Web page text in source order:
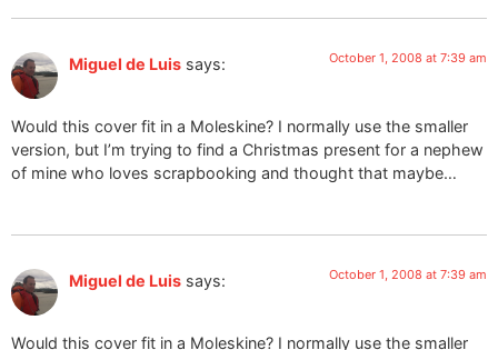
Miguel de Luis says: October 1, 2008 at 7:39 am
Would this cover fit in a Moleskine? I normally use the smaller
version, but I’m trying to find a Christmas present for a nephew
of mine who loves scrapbooking and thought that maybe…
Miguel de Luis says: October 1, 2008 at 7:39 am
Would this cover fit in a Moleskine? I normally use the smaller